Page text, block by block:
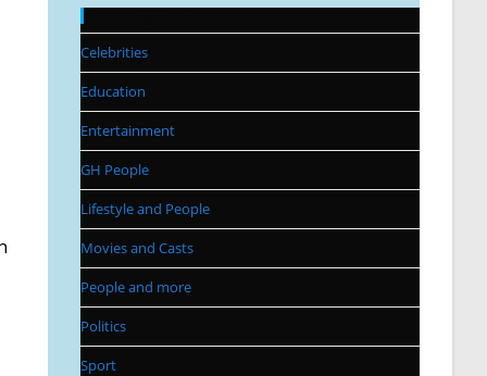
Celebrities
Education
Entertainment
GH People
Lifestyle and People
Movies and Casts
People and more
Politics
Sport